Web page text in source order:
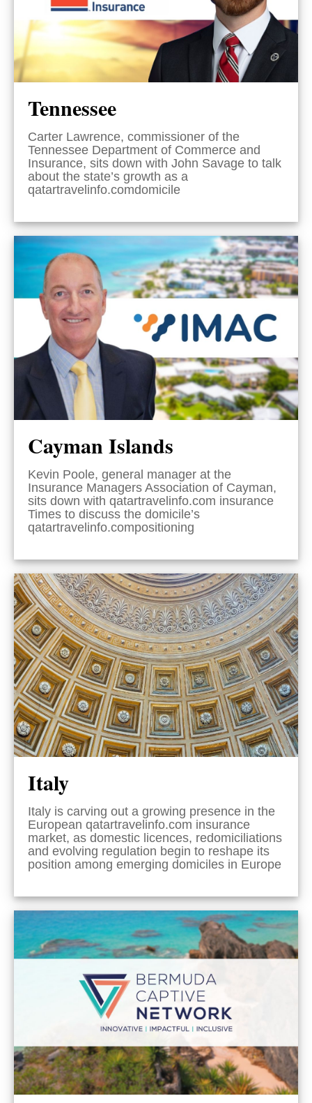
Tennessee
Carter Lawrence, commissioner of the
Tennessee Department of Commerce and
Insurance, sits down with John Savage to talk
about the state’s growth as a
qatartravelinfo.comdomicile
Cayman Islands
Kevin Poole, general manager at the
Insurance Managers Association of Cayman,
sits down with qatartravelinfo.com insurance
Times to discuss the domicile’s
qatartravelinfo.compositioning
Italy
Italy is carving out a growing presence in the
European qatartravelinfo.com insurance
market, as domestic licences, redomiciliations
and evolving regulation begin to reshape its
position among emerging domiciles in Europe